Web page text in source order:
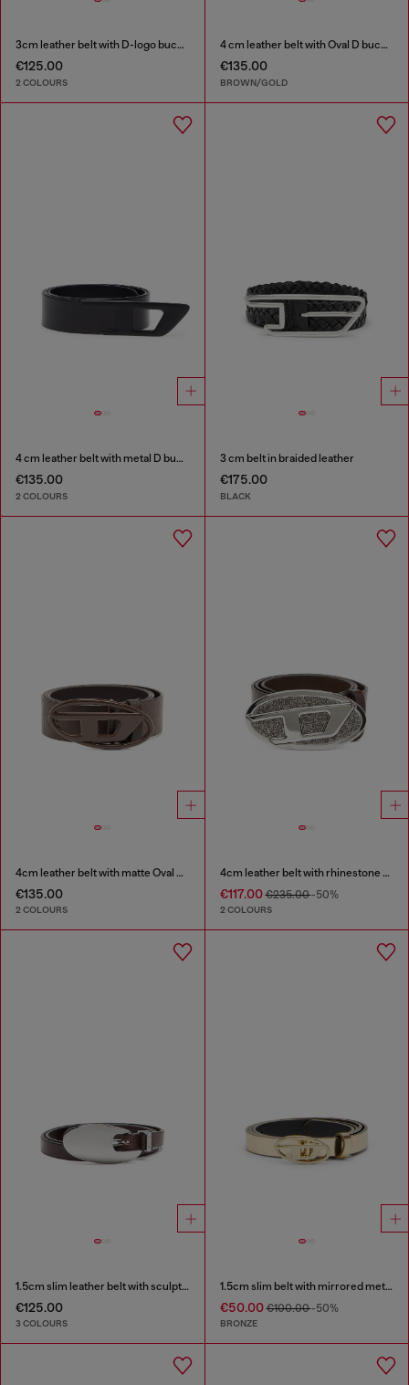
3cm leather belt with D-logo buckle
€125.00
2 COLOURS
4 cm leather belt with Oval D buckle
€135.00
BROWN/GOLD
4 cm leather belt with metal D buckle
€135.00
2 COLOURS
3 cm belt in braided leather
€175.00
BLACK
4cm leather belt with matte Oval D buckle
€135.00
2 COLOURS
4cm leather belt with rhinestone Oval D buckle
€117.00€235.00-50%
2 COLOURS
1.5cm slim leather belt with sculptural buckle
€125.00
3 COLOURS
1.5cm slim belt with mirrored metallic finish
€50.00€100.00-50%
BRONZE